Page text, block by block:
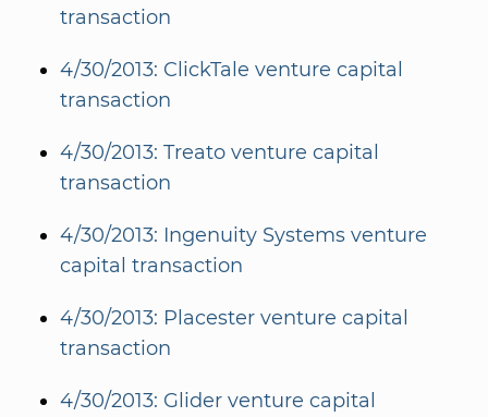
transaction
4/30/2013: ClickTale venture capital
transaction
4/30/2013: Treato venture capital
transaction
4/30/2013: Ingenuity Systems venture
capital transaction
4/30/2013: Placester venture capital
transaction
4/30/2013: Glider venture capital